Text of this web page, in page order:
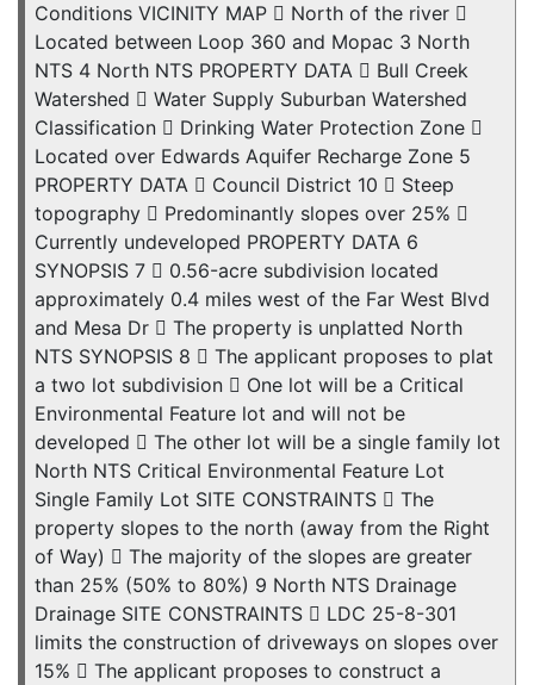
Conditions VICINITY MAP  North of the river 
Located between Loop 360 and Mopac 3 North
NTS 4 North NTS PROPERTY DATA  Bull Creek
Watershed  Water Supply Suburban Watershed
Classification  Drinking Water Protection Zone 
Located over Edwards Aquifer Recharge Zone 5
PROPERTY DATA  Council District 10  Steep
topography  Predominantly slopes over 25% 
Currently undeveloped PROPERTY DATA 6
SYNOPSIS 7  0.56-acre subdivision located
approximately 0.4 miles west of the Far West Blvd
and Mesa Dr  The property is unplatted North
NTS SYNOPSIS 8  The applicant proposes to plat
a two lot subdivision  One lot will be a Critical
Environmental Feature lot and will not be
developed  The other lot will be a single family lot
North NTS Critical Environmental Feature Lot
Single Family Lot SITE CONSTRAINTS  The
property slopes to the north (away from the Right
of Way)  The majority of the slopes are greater
than 25% (50% to 80%) 9 North NTS Drainage
Drainage SITE CONSTRAINTS  LDC 25-8-301
limits the construction of driveways on slopes over
15%  The applicant proposes to construct a